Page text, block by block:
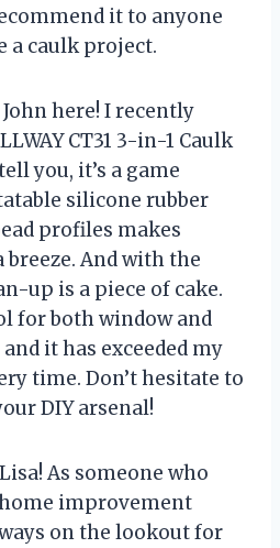
it to anyone
a caulk project.
here! I recently
CT31 3-in-1 Caulk
you, it’s a game
silicone rubber
profiles makes
And with the
up is a piece of cake.
for both window and
it has exceeded my
time. Don’t hesitate to
DIY arsenal!
As someone who
improvement
on the lookout for